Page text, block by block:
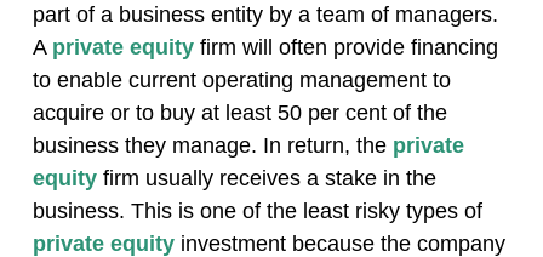
part of a business entity by a team of managers.
A private equity firm will often provide financing
to enable current operating management to
acquire or to buy at least 50 per cent of the
business they manage. In return, the private
equity firm usually receives a stake in the
business. This is one of the least risky types of
private equity investment because the company